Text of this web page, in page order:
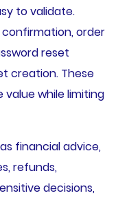
to validate.
order
reset
creation. These
while limiting
financial advice,
refunds,
decisions,